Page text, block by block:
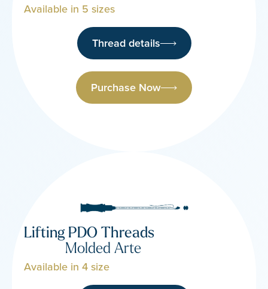
Available in 5 sizes
Thread details
Purchase Now
Lifting PDO Threads
Molded Arte
Available in 4 size